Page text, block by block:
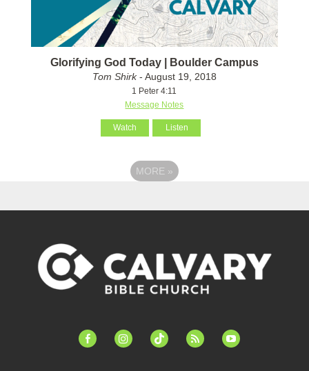
Glorifying God Today | Boulder Campus
Tom Shirk- August 19, 2018
1 Peter 4:11
Message Notes
Watch Listen
MORE »
facebook-instagramtiktok feed youtube